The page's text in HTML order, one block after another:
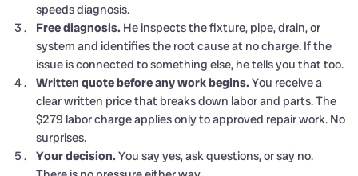
speeds diagnosis.
Free diagnosis. He inspects the fixture, pipe, drain, or
system and identifies the root cause at no charge. If the
issue is connected to something else, he tells you that too.
Written quote before any work begins. You receive a
clear written price that breaks down labor and parts. The
$279 labor charge applies only to approved repair work. No
surprises.
Your decision. You say yes, ask questions, or say no.